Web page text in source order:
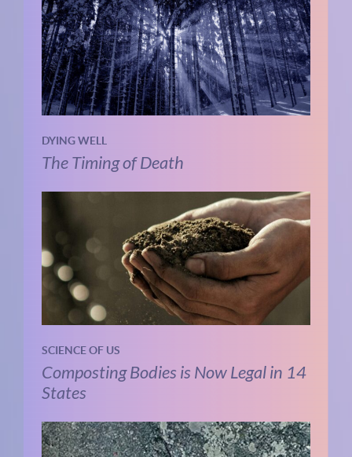
DYING WELL
The Timing of Death
SCIENCE OF US
Composting Bodies is Now Legal in 14
States